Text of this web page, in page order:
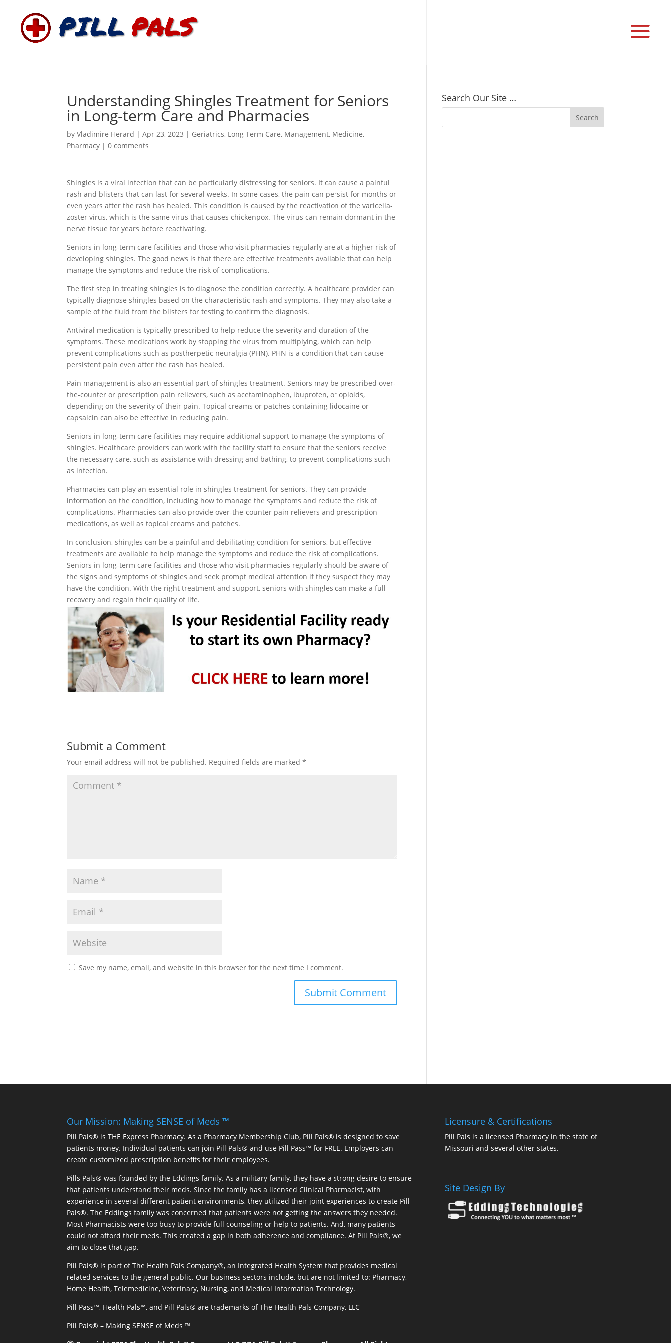
Understanding Shingles Treatment for Seniors
in Long-term Care and Pharmacies
byVladimire Herard |Apr 23, 2023 | Geriatrics, Long Term Care, Management, Medicine,
Pharmacy |0 comments
Shingles is a viral infection that can be particularly distressing for seniors. It can cause a painful
rash and blisters that can last for several weeks. In some cases, the pain can persist for months or
even years after the rash has healed. This condition is caused by the reactivation of the varicella-
zoster virus, which is the same virus that causes chickenpox. The virus can remain dormant in the
nerve tissue for years before reactivating.
Seniors in long-term care facilities and those who visit pharmacies regularly are at a higher risk of
developing shingles. The good news is that there are effective treatments available that can help
manage the symptoms and reduce the risk of complications.
The first step in treating shingles is to diagnose the condition correctly. A healthcare provider can
typically diagnose shingles based on the characteristic rash and symptoms. They may also take a
sample of the fluid from the blisters for testing to confirm the diagnosis.
Antiviral medication is typically prescribed to help reduce the severity and duration of the
symptoms. These medications work by stopping the virus from multiplying, which can help
prevent complications such as postherpetic neuralgia (PHN). PHN is a condition that can cause
persistent pain even after the rash has healed.
Pain management is also an essential part of shingles treatment. Seniors may be prescribed over-
the-counter or prescription pain relievers, such as acetaminophen, ibuprofen, or opioids,
depending on the severity of their pain. Topical creams or patches containing lidocaine or
capsaicin can also be effective in reducing pain.
Seniors in long-term care facilities may require additional support to manage the symptoms of
shingles. Healthcare providers can work with the facility staff to ensure that the seniors receive
the necessary care, such as assistance with dressing and bathing, to prevent complications such
as infection.
Pharmacies can play an essential role in shingles treatment for seniors. They can provide
information on the condition, including how to manage the symptoms and reduce the risk of
complications. Pharmacies can also provide over-the-counter pain relievers and prescription
medications, as well as topical creams and patches.
In conclusion, shingles can be a painful and debilitating condition for seniors, but effective
treatments are available to help manage the symptoms and reduce the risk of complications.
Seniors in long-term care facilities and those who visit pharmacies regularly should be aware of
the signs and symptoms of shingles and seek prompt medical attention if they suspect they may
have the condition. With the right treatment and support, seniors with shingles can make a full
recovery and regain their quality of life.
Submit a Comment
Your email address will not be published. Required fields are marked*
Save my name, email, and website in this browser for the next time I comment.
Search Our Site …
Our Mission: Making SENSE of Meds ™
Pill Pals® is THE Express Pharmacy. As a Pharmacy Membership Club, Pill Pals® is designed to save
patients money. Individual patients can join Pill Pals® and use Pill Pass™ for FREE. Employers can
create customized prescription benefits for their employees.
Pills Pals® was founded by the Eddings family. As a military family, they have a strong desire to ensure
that patients understand their meds. Since the family has a licensed Clinical Pharmacist, with
experience in several different patient environments, they utilized their joint experiences to create Pill
Pals®. The Eddings family was concerned that patients were not getting the answers they needed.
Most Pharmacists were too busy to provide full counseling or help to patients. And, many patients
could not afford their meds. This created a gap in both adherence and compliance. At Pill Pals®, we
aim to close that gap.
Pill Pals® is part of The Health Pals Company®, an Integrated Health System that provides medical
related services to the general public. Our business sectors include, but are not limited to: Pharmacy,
Home Health, Telemedicine, Veterinary, Nursing, and Medical Information Technology.
Pill Pass™, Health Pals™, and Pill Pals® are trademarks of The Health Pals Company, LLC
Pill Pals® – Making SENSE of Meds ™
Licensure & Certifications
Pill Pals is a licensed Pharmacy in the state of
Missouri and several other states.
Site Design By